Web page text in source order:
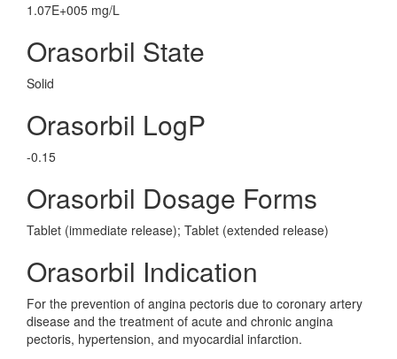
1.07E+005 mg/L
Orasorbil State
Solid
Orasorbil LogP
-0.15
Orasorbil Dosage Forms
Tablet (immediate release); Tablet (extended release)
Orasorbil Indication
For the prevention of angina pectoris due to coronary artery
disease and the treatment of acute and chronic angina
pectoris, hypertension, and myocardial infarction.